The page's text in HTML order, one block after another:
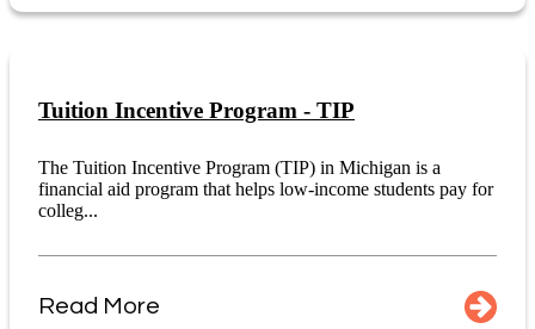
Tuition Incentive Program - TIP
The Tuition Incentive Program (TIP) in Michigan is a
financial aid program that helps low-income students pay for
colleg...
Read More